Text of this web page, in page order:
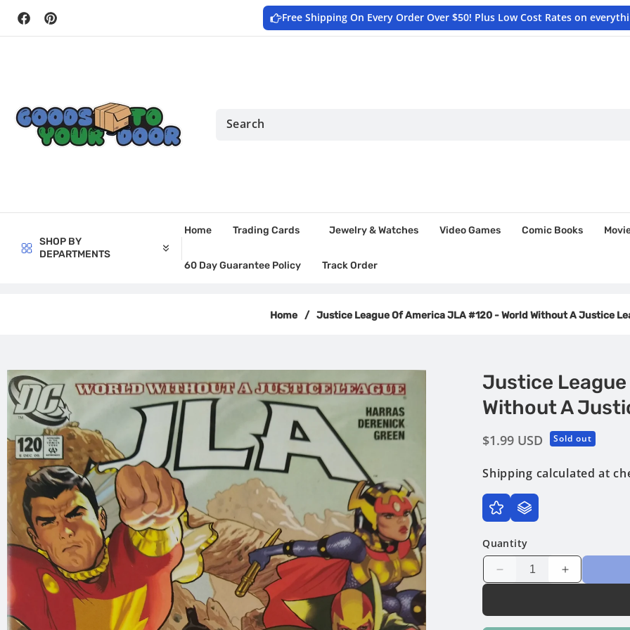
content
FacebookPinterest
Free Shipping On Every Order Over $50! Plus Low Cost Rates on
SHOP BY
DEPARTMENTS
Home Trading Cards Jewelry & Watches Video Games Comic Books
60 Day Guarantee Policy Track Order
Home / Justice League Of America JLA #120 - World Without A Justice
Skip to
product
information
Justice League
Without A
Regular
$1.99 USD Sold out
Shipping calculated at
Quantity
Decrease
Justice
Increase
Justice